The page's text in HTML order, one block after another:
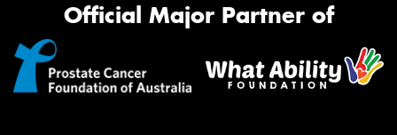
Official Major Partner of